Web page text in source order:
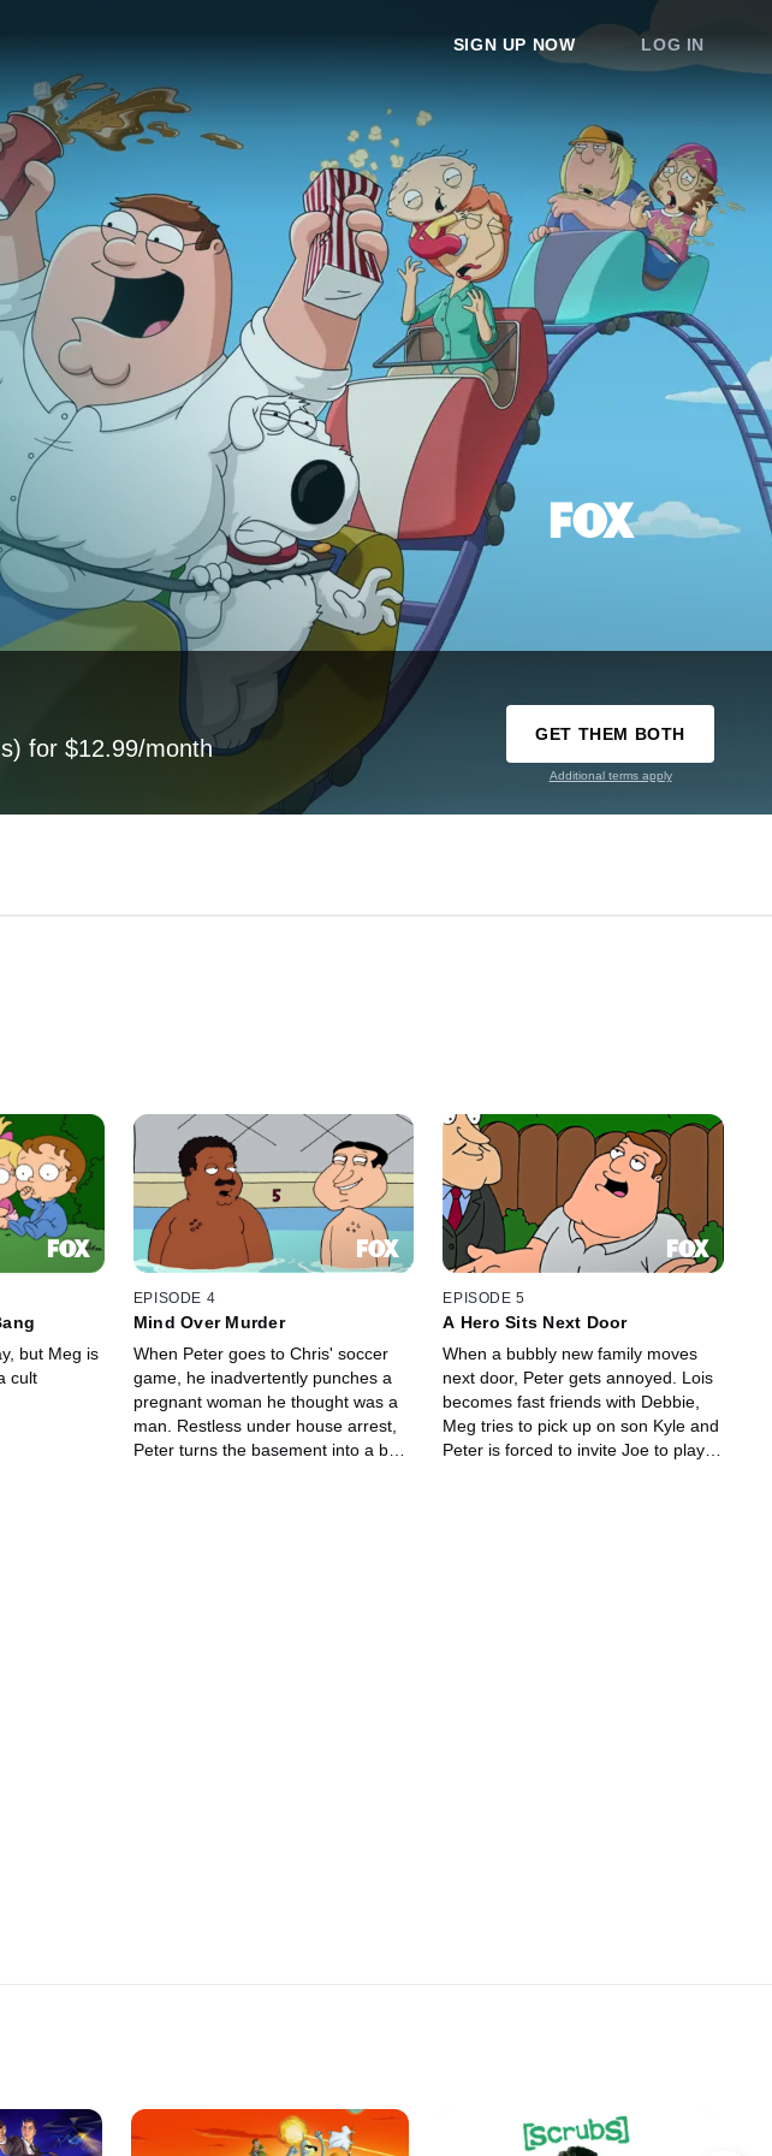
SIGN UP NOW LOG IN
for $12.99/month
GET THEM BOTH
Additional terms apply
but Meg is
cult
EPISODE 4
Mind Over Murder
When Peter goes to Chris' soccer
game, he inadvertently punches a
pregnant woman he thought was a
man. Restless under house arrest,
Peter turns the basement into a bar
EPISODE 5
A Hero Sits Next Door
When a bubbly new family moves
next door, Peter gets annoyed. Lois
becomes fast friends with Debbie,
Meg tries to pick up on son Kyle and
Peter is forced to invite Joe to play